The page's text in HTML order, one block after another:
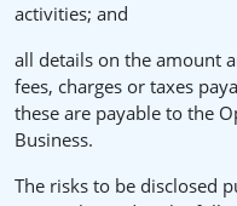
activities; and
all details on the amount
fees, charges or taxes
these are payable to the
Business.
The risks to be disclosed